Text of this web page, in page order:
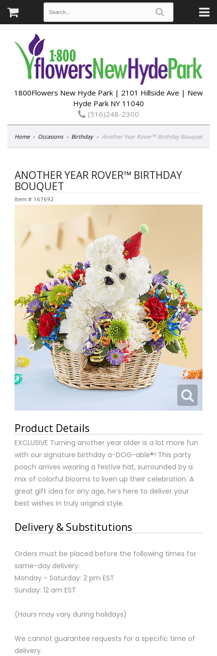
1800Flowers New Hyde Park | 2101 Hillside Ave | New
Hyde Park NY 11040
(516)248-2300
Home Occasions Birthday Another Year Rover™ Birthday Bouquet
ANOTHER YEAR ROVER™ BIRTHDAY
BOUQUET
Item # 167692
Product Details
EXCLUSIVE Turning another year older is a lot more fun
with our signature birthday a-DOG-able®! This party
pooch arrives wearing a festive hat, surrounded by a
mix of colorful blooms to liven up their celebration. A
great gift idea for any age, he’s here to deliver your
best wishes in truly original style.
Delivery & Substitutions
Orders must be placed before the following times for
same-day delivery:
Monday - Saturday: 2 pm EST
Sunday: 12 am EST
(Hours may vary during holidays)
We cannot guarantee requests for a specific time of
delivery.